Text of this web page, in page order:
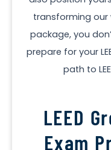
transforming our
package, you
prepare for your
path to
LEED
Exam